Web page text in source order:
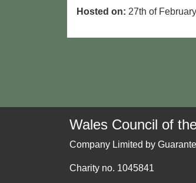
Hosted on: 27th of
Wales Council of
Company Limited by
Charity no. 1045841